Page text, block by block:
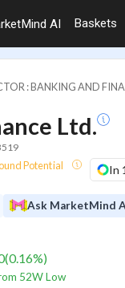
AI Baskets
: BANKING AND
Ltd.
Potential In
Ask MarketMind
(0.16%)
52W Low